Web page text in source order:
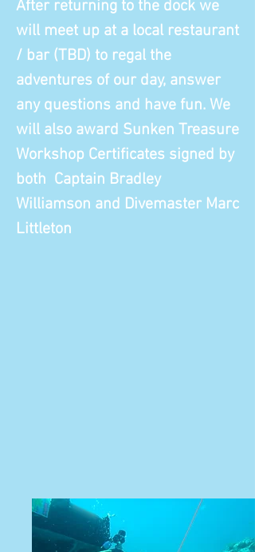
After returning to the dock we
will meet up at a local restaurant
/ bar (TBD) to regal the
adventures of our day, answer
any questions and have fun. We
will also award Sunken Treasure
Workshop Certificates signed by
both Captain Bradley
Williamson and Divemaster Marc
Littleton